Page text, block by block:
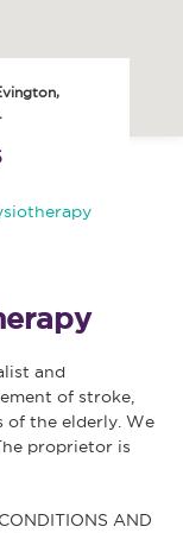
,
and
of stroke,
of the elderly. We
proprietor is
AND